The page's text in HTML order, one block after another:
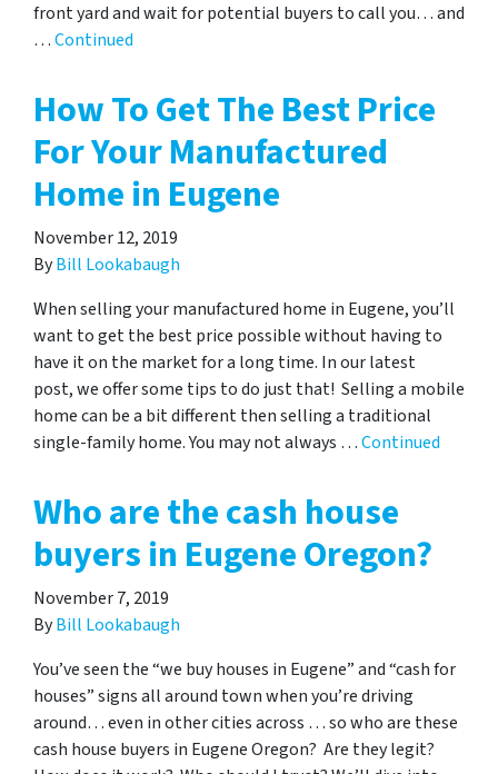
front yard and wait for potential buyers to call you… and
…Continued
How To Get The Best Price
For Your Manufactured
Home in Eugene
November 12, 2019
ByBill Lookabaugh
When selling your manufactured home in Eugene, you’ll
want to get the best price possible without having to
have it on the market for a long time. In our latest
post, we offer some tips to do just that! Selling a mobile
home can be a bit different then selling a traditional
single-family home. You may not always …Continued
Who are the cash house
buyers in Eugene Oregon?
November 7, 2019
ByBill Lookabaugh
You’ve seen the “we buy houses in Eugene” and “cash for
houses” signs all around town when you’re driving
around… even in other cities across … so who are these
cash house buyers in Eugene Oregon? Are they legit?